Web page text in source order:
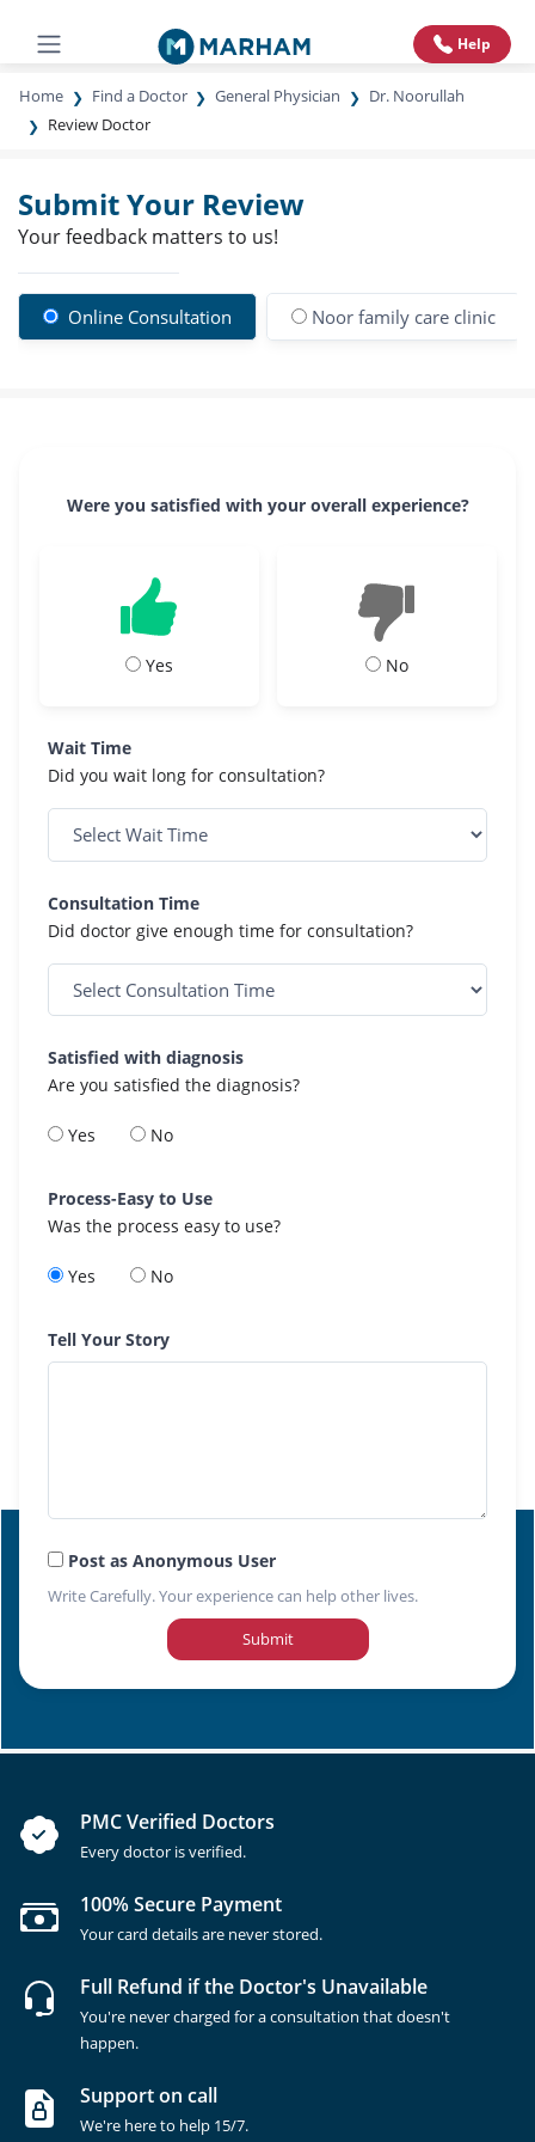
Help
Home Find a Doctor General Physician
Dr. Noorullah
Review Doctor
Submit Your Review
Your feedback matters to us!
Online Consultation Noor family care clinic
Were you satisfied with your overall experience?
Yes No
Wait Time
Did you wait long for consultation?
Consultation Time
Did doctor give enough time for consultation?
Satisfied with diagnosis
Are you satisfied the diagnosis?
Yes No
Process-Easy to Use
Was the process easy to use?
Yes No
Tell Your Story
Post as Anonymous User
Write Carefully. Your experience can help other lives.
Submit
PMC Verified Doctors
Every doctor is verified.
100% Secure Payment
Your card details are never stored.
Full Refund if the Doctor's Unavailable
You're never charged for a consultation that doesn't
happen.
Support on call
We're here to help 15/7.